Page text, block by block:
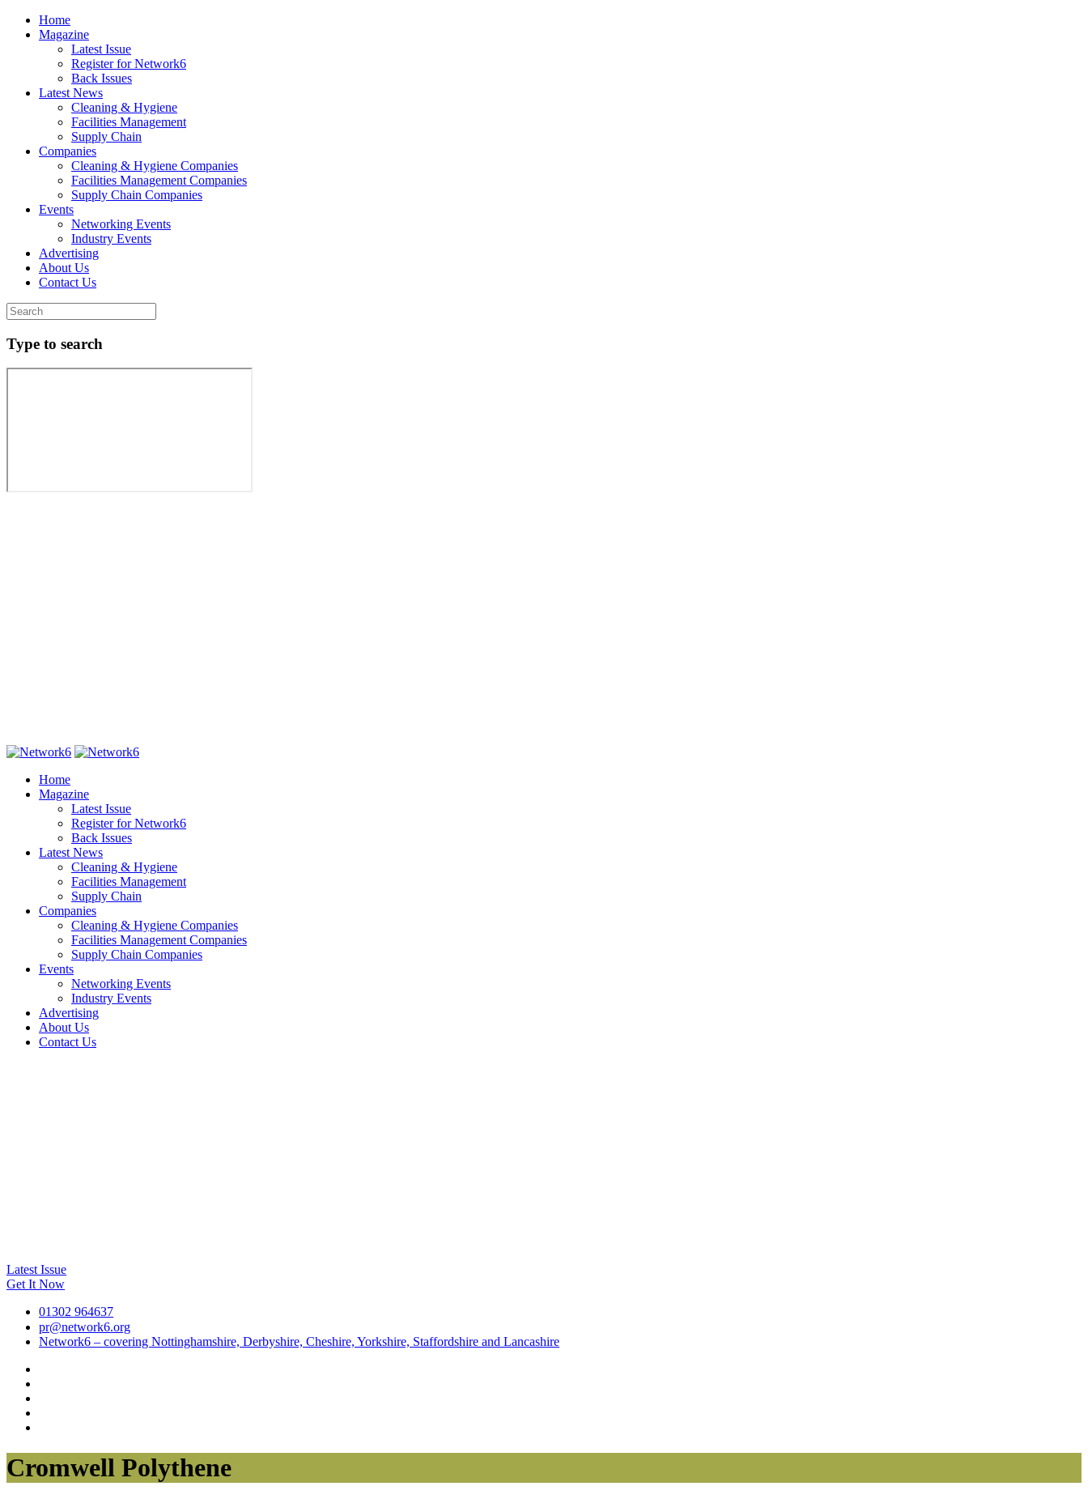
Home
Magazine
Latest Issue
Register for Network6
Back Issues
Latest News
Cleaning & Hygiene
Facilities Management
Supply Chain
Companies
Cleaning & Hygiene Companies
Facilities Management Companies
Supply Chain Companies
Events
Networking Events
Industry Events
Advertising
About Us
Contact Us
Type to search
Home
Magazine
Latest Issue
Register for Network6
Back Issues
Latest News
Cleaning & Hygiene
Facilities Management
Supply Chain
Companies
Cleaning & Hygiene Companies
Facilities Management Companies
Supply Chain Companies
Events
Networking Events
Industry Events
Advertising
About Us
Contact Us
Latest Issue
Get It Now
01302 964637
pr@network6.org
Network6 – covering Nottinghamshire, Derbyshire, Cheshire, Yorkshire, Staffordshire and Lancashire
Cromwell Polythene